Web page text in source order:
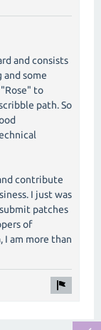
and consists
some
to
path. So
contribute
I just was
patches
of
am more than